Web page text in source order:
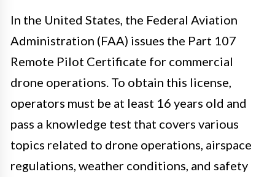
In the United States, the Federal Aviation
Administration (FAA) issues the Part 107
Remote Pilot Certificate for commercial
drone operations. To obtain this license,
operators must be at least 16 years old and
pass a knowledge test that covers various
topics related to drone operations, airspace
regulations, weather conditions, and safety